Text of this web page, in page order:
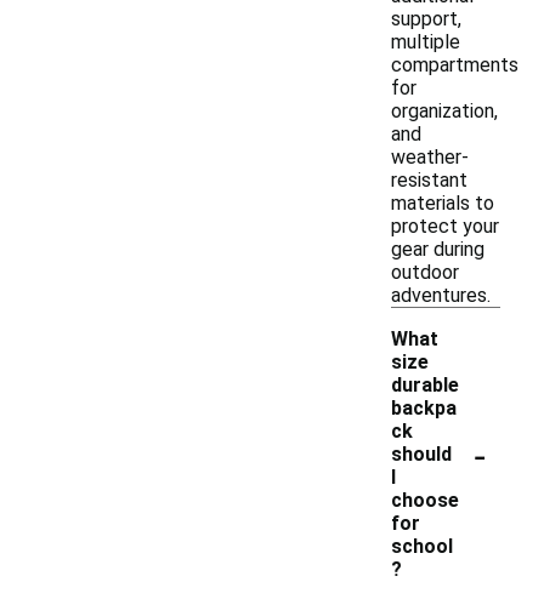
support,
multiple
compartments
for
organization,
and
weather-
resistant
materials to
protect your
gear during
outdoor
adventures.
What
size
durable
backpa
ck
should
I
choose
for
school
?
-